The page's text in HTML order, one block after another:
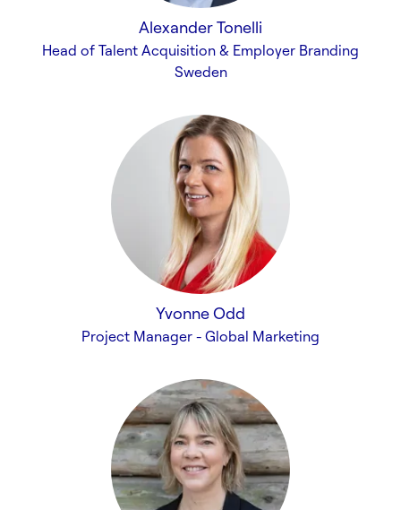
Alexander Tonelli
Head of Talent Acquisition & Employer Branding
Sweden
Yvonne Odd
Project Manager - Global Marketing